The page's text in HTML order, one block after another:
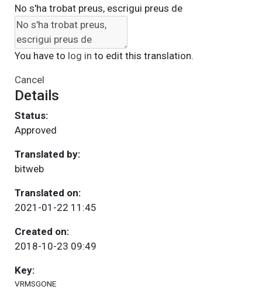
No s'ha trobat preus, escrigui preus de
You have to log in to edit this translation.
Cancel
Details
Status:
Approved
Translated by:
bitweb
Translated on:
2021-01-22 11:45
Created on:
2018-10-23 09:49
Key:
VRMSGONE